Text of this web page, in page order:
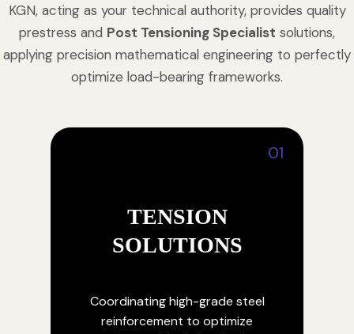
KGN, acting as your technical authority, provides quality
prestress and Post Tensioning Specialist solutions,
applying precision mathematical engineering to perfectly
optimize load-bearing frameworks.
01
TENSION
SOLUTIONS
Coordinating high-grade steel
reinforcement to optimize